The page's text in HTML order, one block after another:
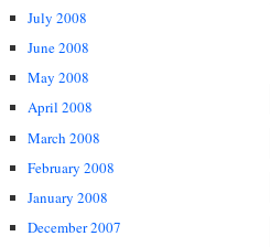
July 2008
June 2008
May 2008
April 2008
March 2008
February 2008
January 2008
December 2007